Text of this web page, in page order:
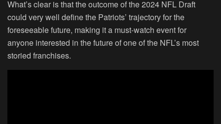
What’s clear is that the outcome of the 2024 NFL Draft
could very well define the Patriots’ trajectory for the
foreseeable future, making it a must-watch event for
anyone interested in the future of one of the NFL’s most
storied franchises.